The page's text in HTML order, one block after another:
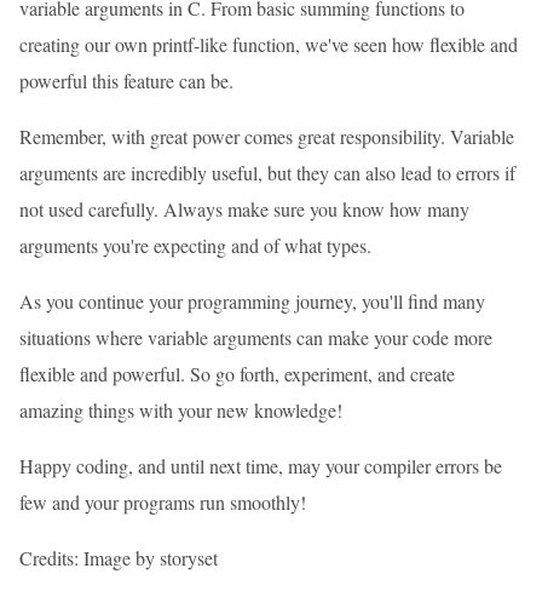
variable arguments in C. From basic summing functions to
creating our own printf-like function, we've seen how flexible and
powerful this feature can be.
Remember, with great power comes great responsibility. Variable
arguments are incredibly useful, but they can also lead to errors if
not used carefully. Always make sure you know how many
arguments you're expecting and of what types.
As you continue your programming journey, you'll find many
situations where variable arguments can make your code more
flexible and powerful. So go forth, experiment, and create
amazing things with your new knowledge!
Happy coding, and until next time, may your compiler errors be
few and your programs run smoothly!
Credits: Image by storyset